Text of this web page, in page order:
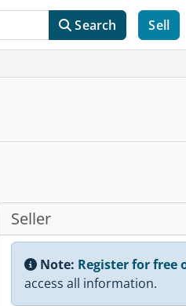
Search Sell
Seller
Note: Register for free
access all information.